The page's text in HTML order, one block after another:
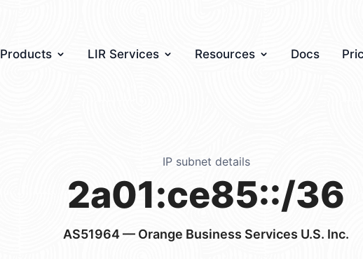
Products LIR Services Resources Docs
IP subnet details
2a01:ce85::/36
AS51964— Orange Business Services U.S. Inc.